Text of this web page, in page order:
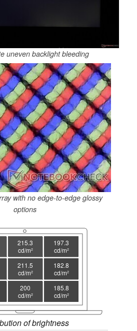
uneven backlight bleeding
with no edge-to-edge glossy
options
215.3
cd/m²
197.3
cd/m²
211.5
cd/m²
182.8
cd/m²
200
cd/m²
185.8
cd/m²
of brightness